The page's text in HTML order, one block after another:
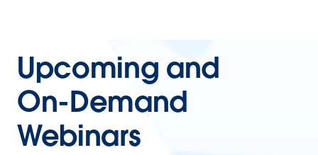
Upcoming and
On-Demand
Webinars